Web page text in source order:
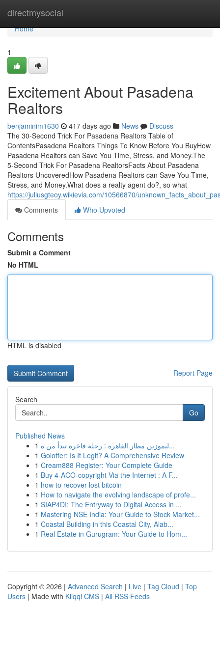
directmysocial
Home
Home
1
Excitement About Pasadena
Realtors
benjaminim1630 417 days ago News
Discuss
The 30-Second Trick For Pasadena Realtors Table of
ContentsPasadena Realtors Things To Know Before You BuyHow
Pasadena Realtors can Save You Time, Stress, and Money.The
5-Second Trick For Pasadena RealtorsFacts About Pasadena
Realtors UncoveredHow Pasadena Realtors can Save You Time,
Stress, and Money.What does a realty agent do?, so what
https://juliusgteoy.wikievia.com/10566870/
Comments
Who Upvoted
Comments
Submit a Comment
No HTML
HTML is disabled
Report Page
Search
Go
Published News
1
ليموزين مطار القاهرة : رحلة فاخرة تبدأ من ه...
1 Golotter: Is It Legit? A Comprehensive Review
1 Cream888 Register: Your Complete Guide
1 Buy 4-ACO-copyright Via the Internet : A F...
1 how to recover lost bitcoin
1 How to navigate the evolving landscape of profe...
1 SIAP4DI: The Entryway to Digital Access in ...
1 Mastering NSE India: Your Guide to Stock Market...
1 Coastal Building in this Coastal City, Alab...
1 Real Estate in Gurugram: Your Guide to Hom...
Copyright © 2026 | Advanced Search | Live | Tag Cloud | Top
Users | Made with Kliqqi CMS | All RSS Feeds